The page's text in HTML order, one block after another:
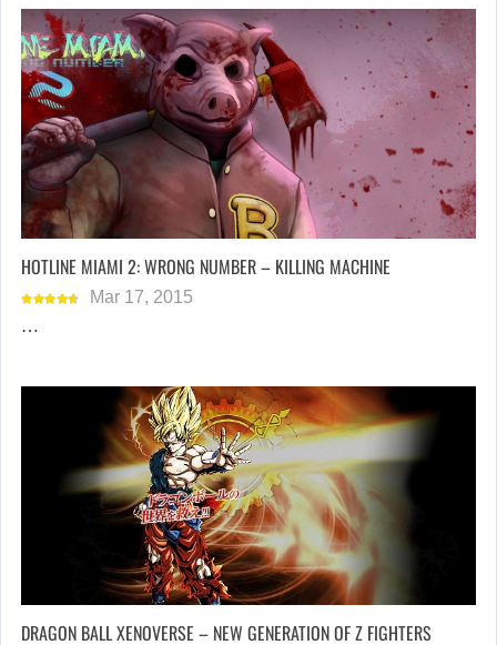
HOTLINE MIAMI 2: WRONG NUMBER – KILLING MACHINE
Mar 17, 2015
…
DRAGON BALL XENOVERSE – NEW GENERATION OF Z FIGHTERS